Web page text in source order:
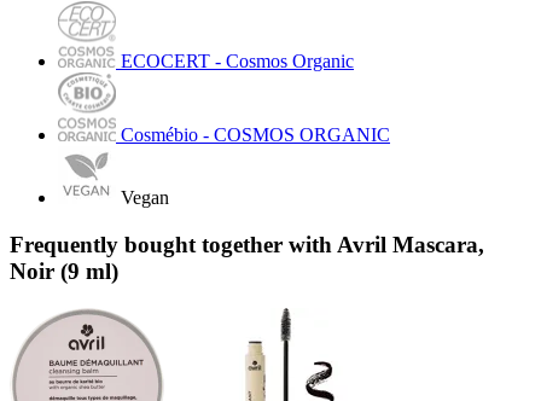
ECOCERT - Cosmos Organic
Cosmébio - COSMOS ORGANIC
Vegan
Frequently bought together with Avril Mascara,
Noir (9 ml)